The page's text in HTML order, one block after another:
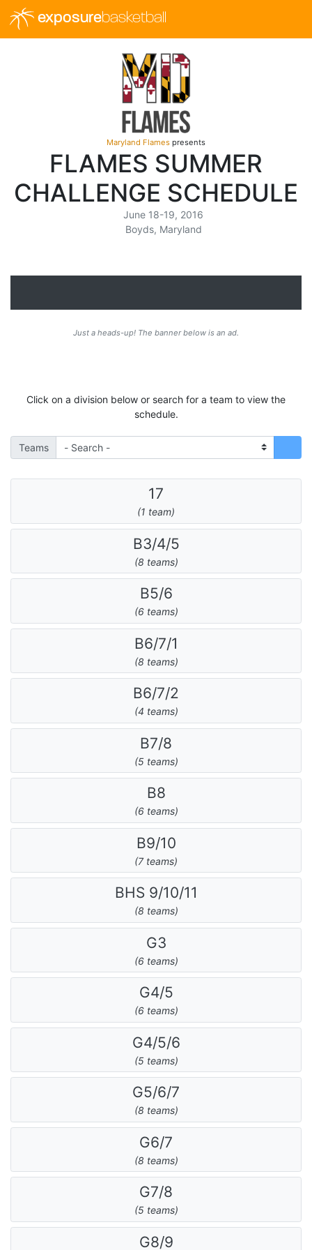
exposurebasketball
Maryland Flames presents
FLAMES SUMMER
CHALLENGE SCHEDULE
June 18-19, 2016
Boyds, Maryland
Just a heads-up! The banner below is an ad.
Click on a division below or search for a team to view the
schedule.
Teams
17
(1 team)
B3/4/5
(8 teams)
B5/6
(6 teams)
B6/7/1
(8 teams)
B6/7/2
(4 teams)
B7/8
(5 teams)
B8
(6 teams)
B9/10
(7 teams)
BHS 9/10/11
(8 teams)
G3
(6 teams)
G4/5
(6 teams)
G4/5/6
(5 teams)
G5/6/7
(8 teams)
G6/7
(8 teams)
G7/8
(5 teams)
G8/9